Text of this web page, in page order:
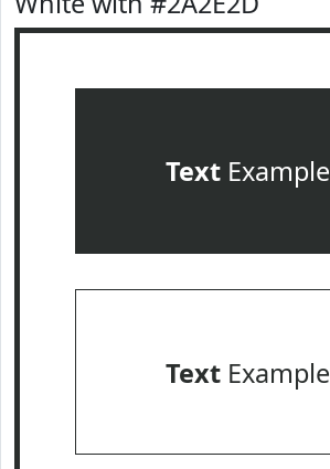
TextExample
TextExample